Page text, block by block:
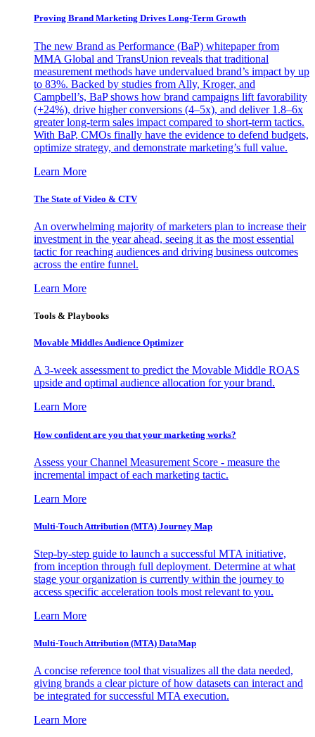
Proving Brand Marketing Drives Long-Term Growth
The new Brand as Performance (BaP) whitepaper from
MMA Global and TransUnion reveals that traditional
measurement methods have undervalued brand’s impact by up
to 83%. Backed by studies from Ally, Kroger, and
Campbell’s, BaP shows how brand campaigns lift favorability
(+24%), drive higher conversions (4–5x), and deliver 1.8–6x
greater long-term sales impact compared to short-term tactics.
With BaP, CMOs finally have the evidence to defend budgets,
optimize strategy, and demonstrate marketing’s full value.
Learn More
The State of Video & CTV
An overwhelming majority of marketers plan to increase their
investment in the year ahead, seeing it as the most essential
tactic for reaching audiences and driving business outcomes
across the entire funnel.
Learn More
Tools & Playbooks
Movable Middles Audience Optimizer
A 3-week assessment to predict the Movable Middle ROAS
upside and optimal audience allocation for your brand.
Learn More
How confident are you that your marketing works?
Assess your Channel Measurement Score - measure the
incremental impact of each marketing tactic.
Learn More
Multi-Touch Attribution (MTA) Journey Map
Step-by-step guide to launch a successful MTA initiative,
from inception through full deployment. Determine at what
stage your organization is currently within the journey to
access specific acceleration tools most relevant to you.
Learn More
Multi-Touch Attribution (MTA) DataMap
A concise reference tool that visualizes all the data needed,
giving brands a clear picture of how datasets can interact and
be integrated for successful MTA execution.
Learn More